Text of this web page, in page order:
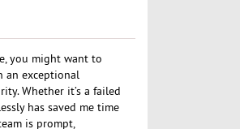
you might want to
an exceptional
Whether it’s a failed
has saved me time
is prompt,